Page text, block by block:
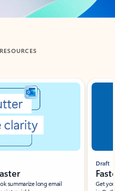
summarize long email
Draft
Get